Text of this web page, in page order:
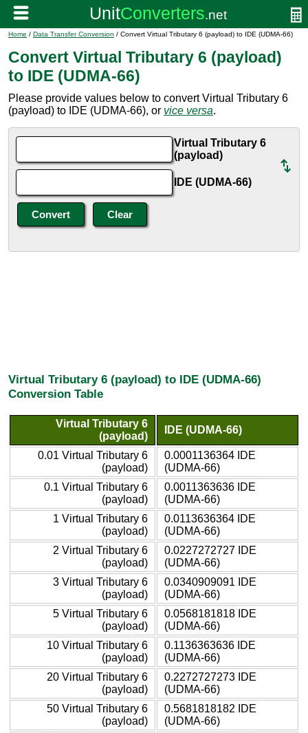
Home / Data Transfer Conversion / Convert Virtual Tributary 6 (payload) to IDE (UDMA-66)
Convert Virtual Tributary 6 (payload)
to IDE (UDMA-66)
Please provide values below to convert Virtual Tributary 6
(payload) to IDE (UDMA-66), or vice versa.
Virtual Tributary 6
(payload)
IDE (UDMA-66)
Virtual Tributary 6 (payload) to IDE (UDMA-66)
Conversion Table
Virtual Tributary 6
(payload)
IDE (UDMA-66)
0.01 Virtual Tributary 6
(payload)
0.0001136364 IDE
(UDMA-66)
0.1 Virtual Tributary 6
(payload)
0.0011363636 IDE
(UDMA-66)
1 Virtual Tributary 6
(payload)
0.0113636364 IDE
(UDMA-66)
2 Virtual Tributary 6
(payload)
0.0227272727 IDE
(UDMA-66)
3 Virtual Tributary 6
(payload)
0.0340909091 IDE
(UDMA-66)
5 Virtual Tributary 6
(payload)
0.0568181818 IDE
(UDMA-66)
10 Virtual Tributary 6
(payload)
0.1136363636 IDE
(UDMA-66)
20 Virtual Tributary 6
(payload)
0.2272727273 IDE
(UDMA-66)
50 Virtual Tributary 6
(payload)
0.5681818182 IDE
(UDMA-66)